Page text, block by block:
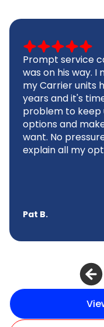
Prompt service
was on his way. I
my Carrier units
years and it's
problem to keep
options and
want. No
explain all my
Pat B.